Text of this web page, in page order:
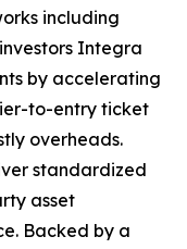
including
Integra
by accelerating
to-entry ticket
overheads.
standardized
asset
Backed by a